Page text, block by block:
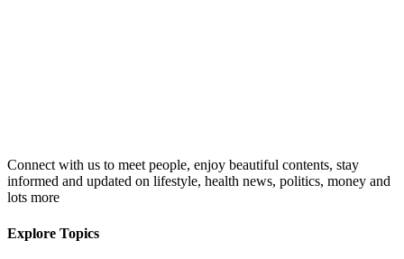
Connect with us to meet people, enjoy beautiful contents, stay
informed and updated on lifestyle, health news, politics, money and
lots more
Explore Topics